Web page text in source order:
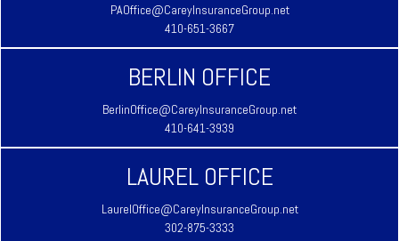
PAOffice@CareyInsuranceGroup.net
410-651-3667
BERLIN OFFICE
BerlinOffice@CareyInsuranceGroup.net
410-641-3939
LAUREL OFFICE
LaurelOffice@CareyInsuranceGroup.net
302-875-3333